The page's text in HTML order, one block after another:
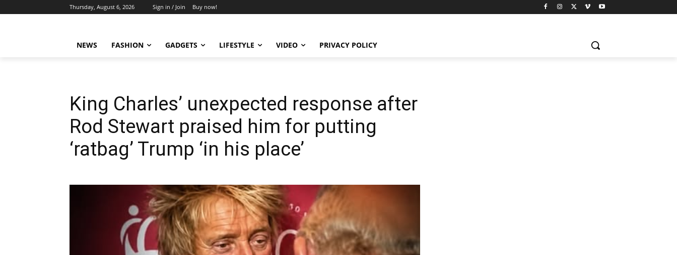
Thursday, August 6, 2026 Sign in / Join Buy now!
NEWS FASHION GADGETS LIFESTYLE VIDEO PRIVACY POLICY
King Charles’ unexpected response after
Rod Stewart praised him for putting
‘ratbag’ Trump ‘in his place’